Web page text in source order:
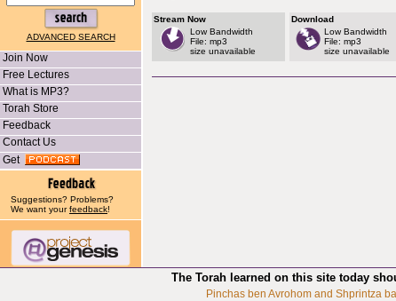
ADVANCED SEARCH
Join Now
Free Lectures
What is MP3?
Torah Store
Feedback
Contact Us
Get
Suggestions? Problems?
We want yourfeedback!
Stream Now
Low Bandwidth
File: mp3
size unavailable
Download
Low Bandwidth
File: mp3
size unavailable
The Torah learned on this site today
Pinchas ben Avrohom and Shprintza